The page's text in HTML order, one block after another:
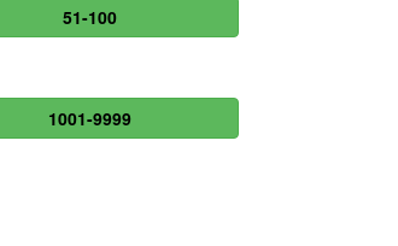
51-100
1001-9999